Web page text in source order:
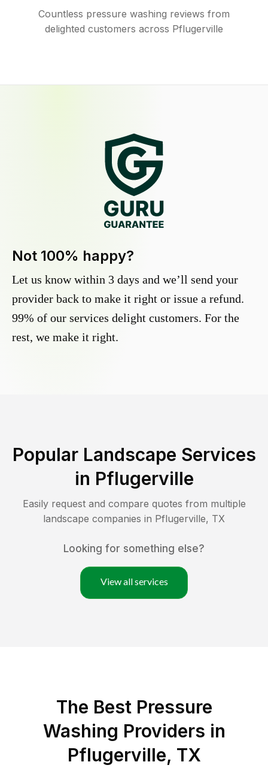
Countless pressure washing reviews from
delighted customers across Pflugerville
Not 100% happy?
Let us know within 3 days and we’ll send your
provider back to make it right or issue a refund.
99% of our services delight customers. For the
rest, we make it right.
Popular Landscape Services
in Pflugerville
Easily request and compare quotes from multiple
landscape companies in Pflugerville, TX
Looking for something else?
View all services
The Best Pressure
Washing Providers in
Pflugerville, TX